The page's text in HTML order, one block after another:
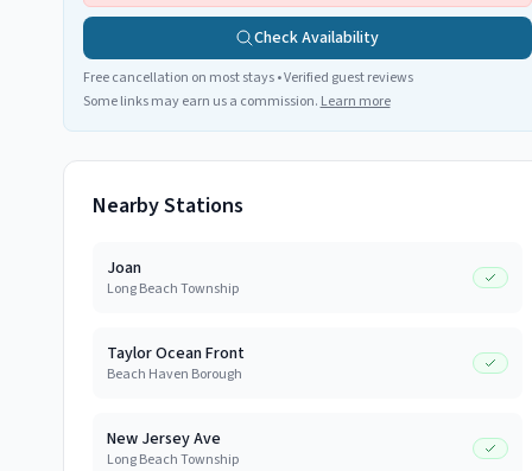
Check Availability
Free cancellation on most stays • Verified guest reviews
Some links may earn us a commission. Learn more
Nearby Stations
Joan
Long Beach Township
Taylor Ocean Front
Beach Haven Borough
New Jersey Ave
Long Beach Township